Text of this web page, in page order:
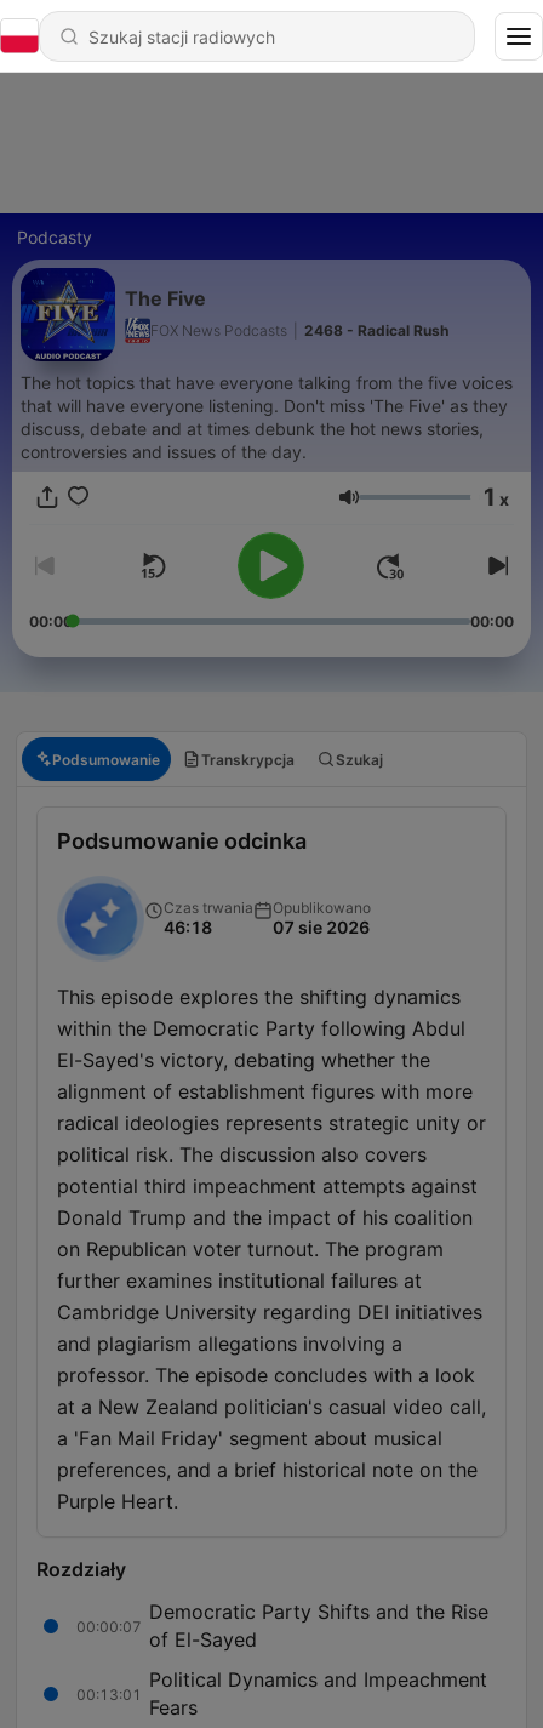
Podcasty
The Five
FOX News Podcasts 2468 - Radical Rush
The hot topics that have everyone talking from the five voices
that will have everyone listening. Don't miss 'The Five' as they
discuss, debate and at times debunk the hot news stories,
controversies and issues of the day.
Głośność 1 x
00:00 00:00
Podsumowanie Transkrypcja Szukaj
Podsumowanie odcinka
Czas trwania
46:18
Opublikowano
07 sie 2026
This episode explores the shifting dynamics
within the Democratic Party following Abdul
El-Sayed's victory, debating whether the
alignment of establishment figures with more
radical ideologies represents strategic unity or
political risk. The discussion also covers
potential third impeachment attempts against
Donald Trump and the impact of his coalition
on Republican voter turnout. The program
further examines institutional failures at
Cambridge University regarding DEI initiatives
and plagiarism allegations involving a
professor. The episode concludes with a look
at a New Zealand politician's casual video call,
a 'Fan Mail Friday' segment about musical
preferences, and a brief historical note on the
Purple Heart.
Rozdziały
00:00:07
Democratic Party Shifts and the Rise
of El-Sayed
00:13:01
Political Dynamics and Impeachment
Fears